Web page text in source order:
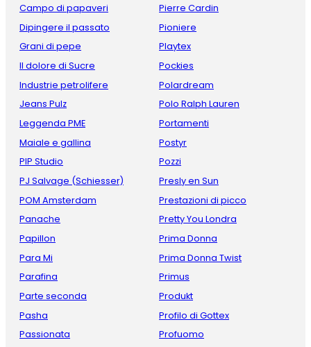
Campo di papaveri
Dipingere il passato
Grani di pepe
Il dolore di Sucre
Industrie petrolifere
Jeans Pulz
Leggenda PME
Maiale e gallina
PIP Studio
PJ Salvage (Schiesser)
POM Amsterdam
Panache
Papillon
Para Mi
Parafina
Parte seconda
Pasha
Passionata
Pierre Cardin
Pioniere
Playtex
Pockies
Polardream
Polo Ralph Lauren
Portamenti
Postyr
Pozzi
Presly en Sun
Prestazioni di picco
Pretty You Londra
Prima Donna
Prima Donna Twist
Primus
Produkt
Profilo di Gottex
Profuomo